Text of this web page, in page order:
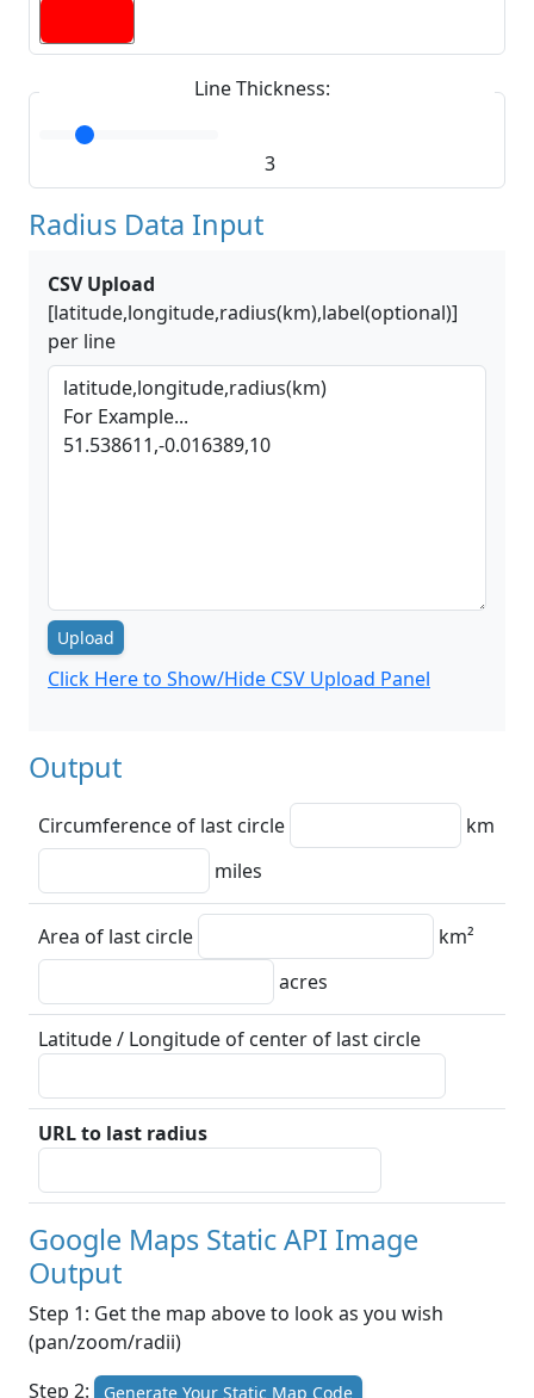
Line Thickness:
3
Radius Data Input
CSV Upload
[latitude,longitude,radius(km),label(optional)]
per line
Upload
Click Here to Show/Hide CSV Upload Panel
Output
Circumference of last circle
km
miles
Area of last circle
km²
acres
Latitude / Longitude of center of last circle
URL to last radius
Google Maps Static API Image
Output
Step 1: Get the map above to look as you wish
(pan/zoom/radii)
Step 2:
Generate Your Static Map Code